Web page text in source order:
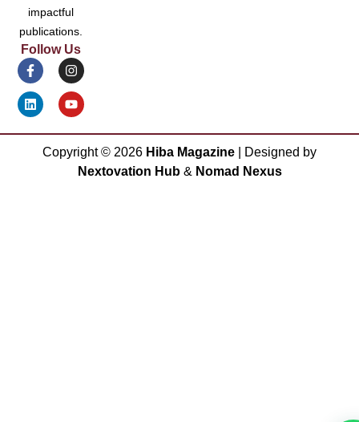
impactful
publications.
Follow Us
Copyright © 2026 Hiba Magazine | Designed by
Nextovation Hub& Nomad Nexus